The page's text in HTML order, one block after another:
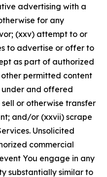
advertising with a
for any
(xxv) attempt to or
to advertise or offer to
as part of authorized
permitted content
and offered
or otherwise transfer
and/or (xxvii) scrape
Unsolicited
commercial
You engage in any
substantially similar to